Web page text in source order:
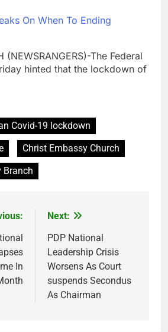
On When To Ending
(NEWSRANGERS)-The Federal
hinted that the lockdown of
Covid-19 lockdown
Christ Embassy Church
Branch
In
Next:
PDP National
Leadership Crisis
Worsens As Court
suspends Secondus
As Chairman